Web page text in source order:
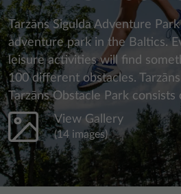
Tarzāns Sigulda Adventure
adventure park in the Baltics.
leisure activities will find
100 different obstacles.
Tarzāns Obstacle Park consists
View Gallery
(14 images)